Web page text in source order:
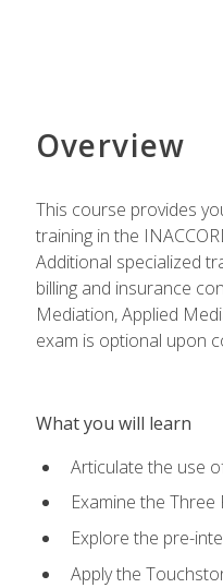
Overview
This course provides
training in the
Additional specialized
billing and insurance
Mediation, Applied
exam is optional upon
What you will learn
Articulate the use
Examine the
Explore the pre-
Apply the